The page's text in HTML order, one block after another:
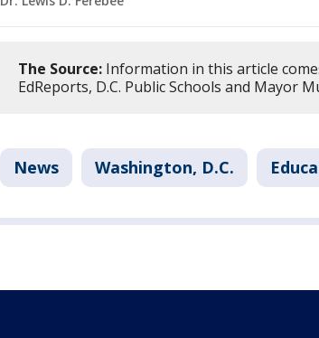
The Source: Information in this article
EdReports, D.C. Public Schools and Mayor
News Washington, D.C.